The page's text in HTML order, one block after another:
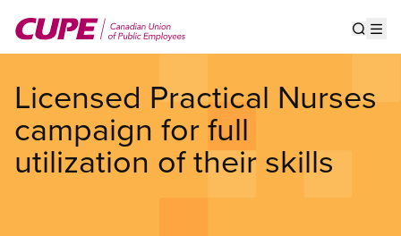
main
Licensed Practical Nurses
campaign for full
utilization of their skills